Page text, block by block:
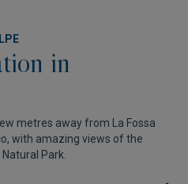
in
metres away from La Fossa
with amazing views of the
Park.